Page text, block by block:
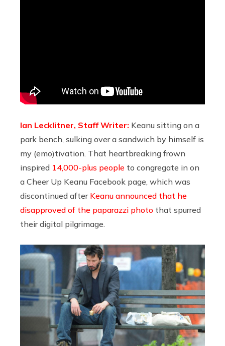
Ian Lecklitner, Staff Writer: Keanu sitting on a
park bench, sulking over a sandwich by himself is
my (emo)tivation. That heartbreaking frown
inspired 14,000-plus people to congregate in on
a Cheer Up Keanu Facebook page, which was
discontinued after Keanu announced that he
disapproved of the paparazzi photo that spurred
their digital pilgrimage.